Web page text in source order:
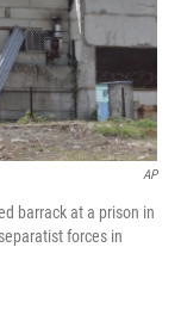
AP
barrack at a prison in
forces in